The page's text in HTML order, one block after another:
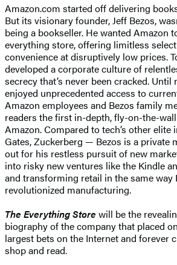
Amazon.com started off delivering
But its visionary founder, Jeff Bezos,
being a bookseller. He wanted Amazon
everything store, offering limitless
convenience at disruptively low prices.
developed a corporate culture of
secrecy that’s never been cracked. Until
enjoyed unprecedented access to
Amazon employees and Bezos family
readers the first in-depth, fly-on-the-
Amazon. Compared to tech’s other
Gates, Zuckerberg — Bezos is a private
out for his restless pursuit of new
into risky new ventures like the Kindle
and transforming retail in the same way
revolutionized manufacturing.
The Everything Store will be the
biography of the company that placed
largest bets on the Internet and forever
shop and read.